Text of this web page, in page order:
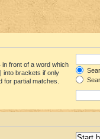
in front of a word which
into brackets if only
for partial matches.